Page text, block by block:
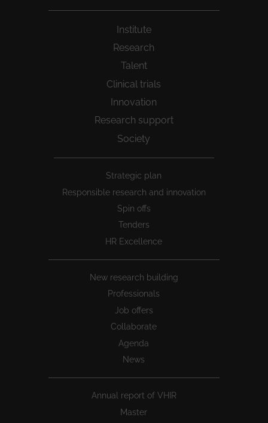
Institute
Research
Talent
Clinical trials
Innovation
Research support
Society
Strategic plan
Responsible research and innovation
Spin offs
Tenders
HR Excellence
New research building
Professionals
Job offers
Collaborate
Agenda
News
Annual report of VHIR
Master